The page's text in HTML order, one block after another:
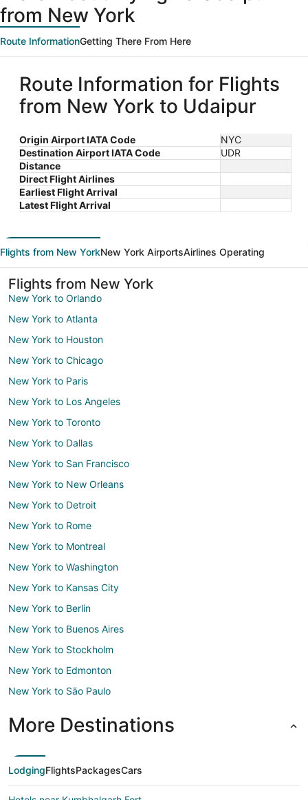
from New York
Route InformationGetting There From Here
Route Information for Flights
from New York to Udaipur
Origin Airport IATA Code
NYC
Destination Airport IATA Code
UDR
Distance
Direct Flight Airlines
Earliest Flight Arrival
Latest Flight Arrival
Flights from New YorkNew York AirportsAirlines Operating
Flights from New York
New York to Orlando
New York to Atlanta
New York to Houston
New York to Chicago
New York to Paris
New York to Los Angeles
New York to Toronto
New York to Dallas
New York to San Francisco
New York to New Orleans
New York to Detroit
New York to Rome
New York to Montreal
New York to Washington
New York to Kansas City
New York to Berlin
New York to Buenos Aires
New York to Stockholm
New York to Edmonton
New York to São Paulo
More Destinations
LodgingFlightsPackagesCars